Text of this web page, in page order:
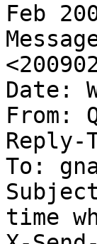
Feb
Date:
From:
Reply-
To:
time